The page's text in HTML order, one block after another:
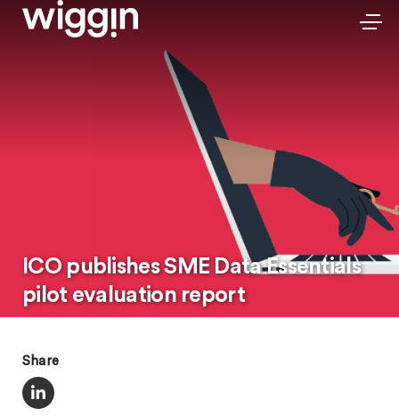
ICO publishes SME Data Essentials
pilot evaluation report
Share